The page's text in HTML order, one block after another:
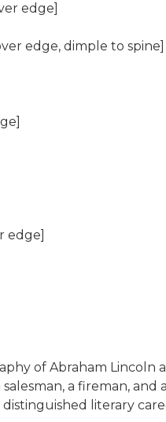
edge]
edge, dimple to spine]
edge]
of Abraham Lincoln
a fireman, and
literary